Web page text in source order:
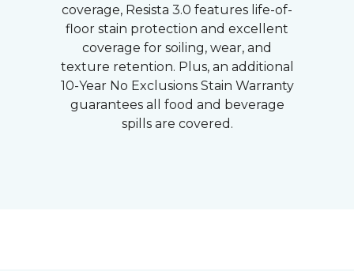
coverage, Resista 3.0 features life-of-
floor stain protection and excellent
coverage for soiling, wear, and
texture retention. Plus, an additional
10-Year No Exclusions Stain Warranty
guarantees all food and beverage
spills are covered.